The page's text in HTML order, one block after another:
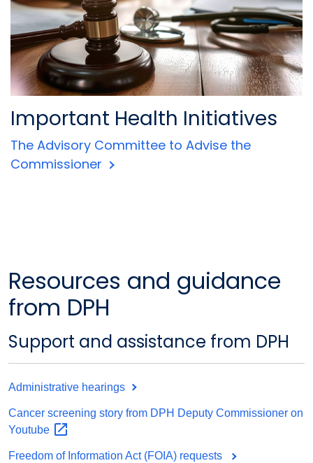
Important Health Initiatives
The Advisory Committee to Advise the
Commissioner
Resources and guidance
from DPH
Support and assistance from DPH
Administrative hearings
Cancer screening story from DPH Deputy Commissioner on
Youtube
Freedom of Information Act (FOIA) requests